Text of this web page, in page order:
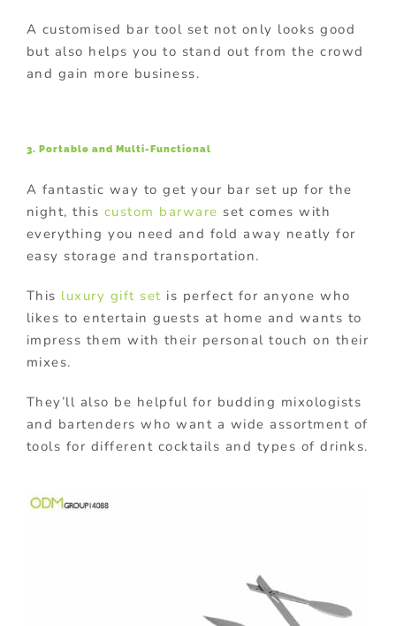
A customised bar tool set not only looks good
but also helps you to stand out from the crowd
and gain more business.
3. Portable and Multi-Functional
A fantastic way to get your bar set up for the
night, this custom barware set comes with
everything you need and fold away neatly for
easy storage and transportation.
This luxury gift set is perfect for anyone who
likes to entertain guests at home and wants to
impress them with their personal touch on their
mixes.
They’ll also be helpful for budding mixologists
and bartenders who want a wide assortment of
tools for different cocktails and types of drinks.